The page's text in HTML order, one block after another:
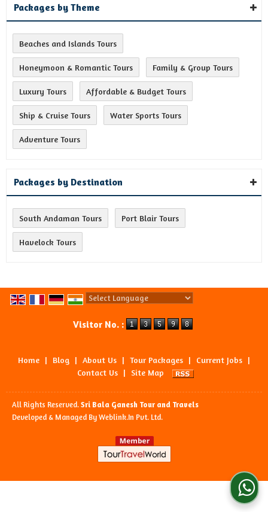
Packages by Theme
Beaches and Islands Tours
Honeymoon & Romantic Tours Family & Group Tours
Luxury Tours Affordable & Budget Tours
Ship & Cruise Tours Water Sports Tours
Adventure Tours
Packages by Destination
South Andaman Tours Port Blair Tours
Havelock Tours
Visitor No. :
Home | Blog | About Us | Tour Packages | Current Jobs |
Contact Us | Site Map
All Rights Reserved. Sri Bala Ganesh Tour and Travels
Developed & Managed By Weblink.In Pvt. Ltd.